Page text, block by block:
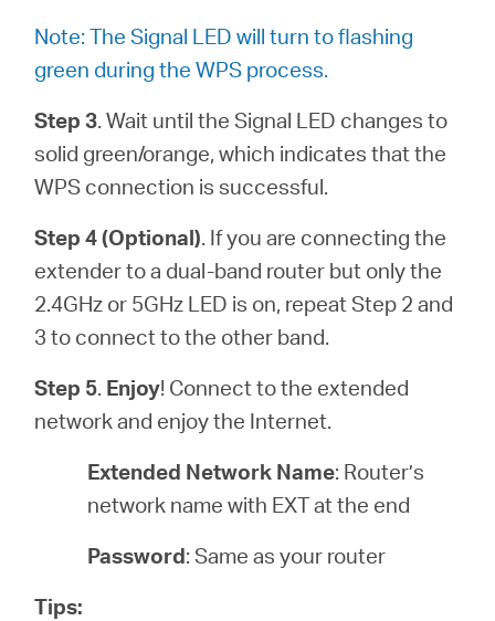
Note: The Signal LED will turn to flashing
green during the WPS process.
Step 3. Wait until the Signal LED changes to
solid green/orange, which indicates that the
WPS connection is successful.
Step 4 (Optional). If you are connecting the
extender to a dual-band router but only the
2.4GHz or 5GHz LED is on, repeat Step 2 and
3 to connect to the other band.
Step 5. Enjoy! Connect to the extended
network and enjoy the Internet.
Extended Network Name: Router’s
network name with EXT at the end
Password: Same as your router
Tips: